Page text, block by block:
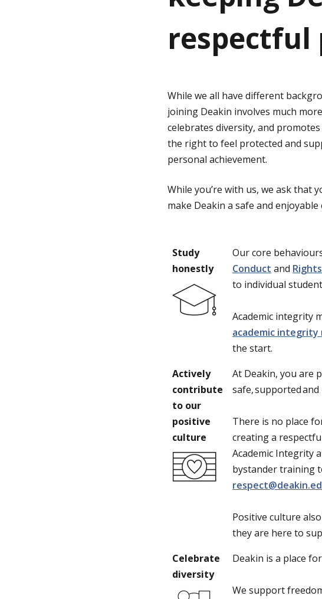
respectful
While we all have different
joining Deakin involves much
celebrates diversity, and
the right to feel protected and
personal achievement.
While you’re with us, we ask that
make Deakin a safe and
Study
honestly
Our core
Conduct and
to individual
Academic integrity
academic integrity
the start.
Actively
contribute
to our
positive
culture
At Deakin, you are
safe, supported and
There is no place
creating a
Academic Integrity
bystander training
Positive culture
they are here to
Celebrate
diversity
Deakin is a place
We support